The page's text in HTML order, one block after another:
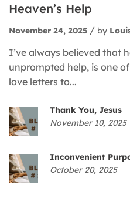
Heaven’s Help
November 24, 2025 by
I’ve always believed that
unprompted help, is one
love letters to...
Thank You, Jesus
November 10, 2025
Inconvenient
October 20, 2025